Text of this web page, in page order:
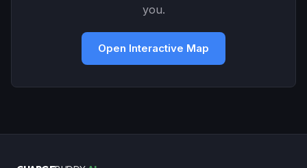
you.
Open Interactive Map